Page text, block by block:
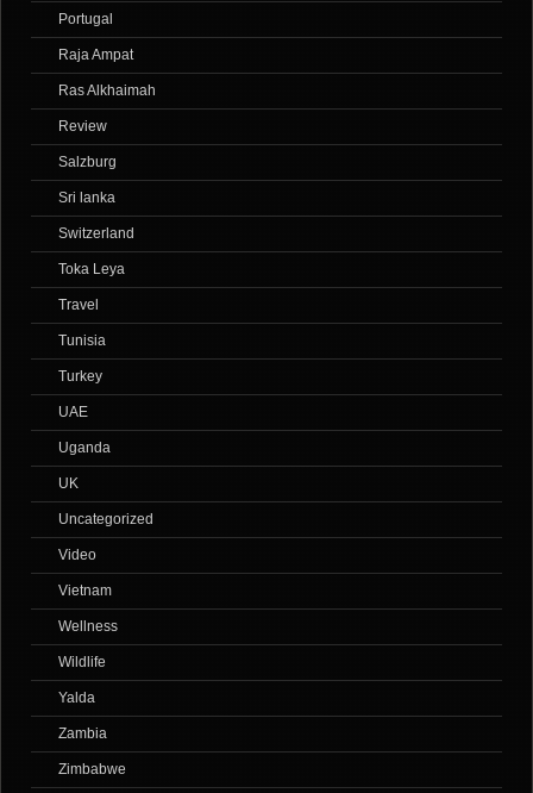
Portugal
Raja Ampat
Ras Alkhaimah
Review
Salzburg
Sri lanka
Switzerland
Toka Leya
Travel
Tunisia
Turkey
UAE
Uganda
UK
Uncategorized
Video
Vietnam
Wellness
Wildlife
Yalda
Zambia
Zimbabwe